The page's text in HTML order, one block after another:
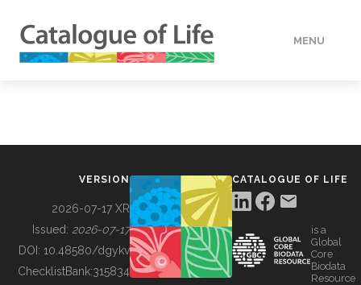
MENU
BUILDING COL
VERSION
2026-07-17 XR
Issued: 2026-07-17
DOI: 10.48580/dgykv
ChecklistBank:315834
CATALOGUE OF LIFE
is a
Global
Core
Biodata
Resource